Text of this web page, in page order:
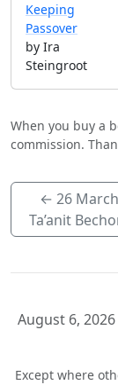
Keeping
Passover
by Ira
Steingroot
When you buy a
commission.
←26 March
Ta’anit
August 6, 2026
Except where